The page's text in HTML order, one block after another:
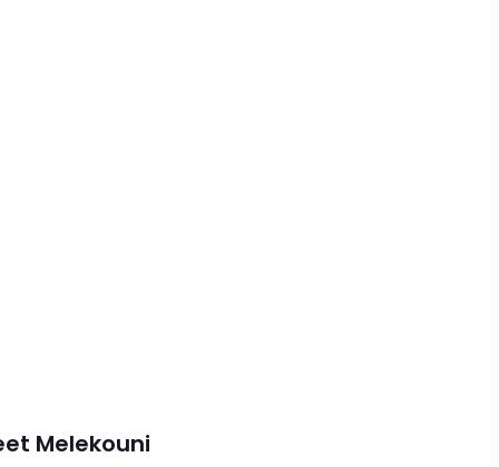
Melekouni